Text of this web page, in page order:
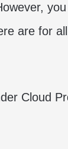
are for